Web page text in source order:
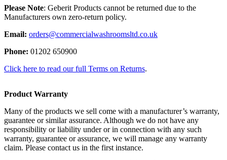
Please Note: Geberit Products cannot be returned due to the
Manufacturers own zero-return policy.
Email: orders@commercialwashroomsltd.co.uk
Phone: 01202 650900
Click here to read our full Terms on Returns.
Product Warranty
Many of the products we sell come with a manufacturer’s warranty,
guarantee or similar assurance. Although we do not have any
responsibility or liability under or in connection with any such
warranty, guarantee or assurance, we will manage any warranty
claim. Please contact us in the first instance.